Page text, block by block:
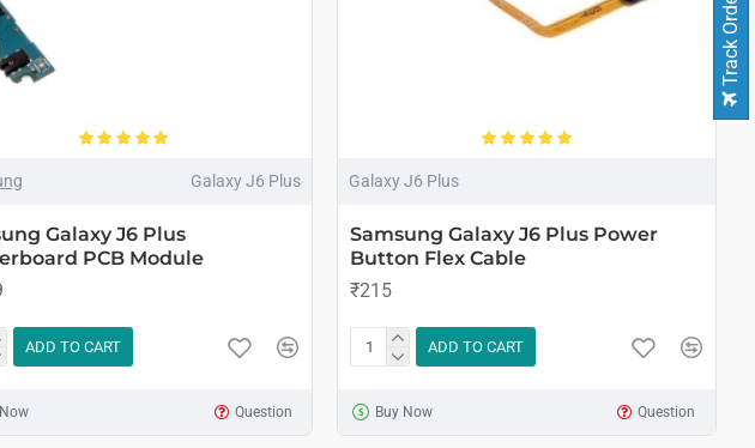
Galaxy J6 Plus
Galaxy J6 Plus
PCB Module
ADD TO CART
Question
Galaxy J6 Plus
Samsung Galaxy J6 Plus Power
Button Flex Cable
₹215
ADD TO CART
Buy Now Question
Track Order